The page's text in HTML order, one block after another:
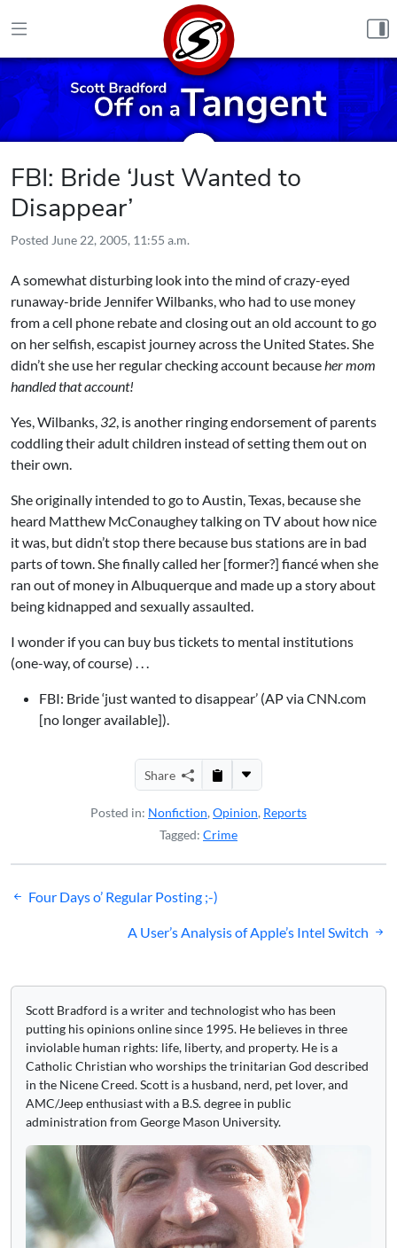
FBI: Bride ‘Just Wanted to
Disappear’
Posted June 22, 2005, 11:55 a.m.
A somewhat disturbing look into the mind of crazy-eyed
runaway-bride Jennifer Wilbanks, who had to use money
from a cell phone rebate and closing out an old account to go
on her selfish, escapist journey across the United States. She
didn’t she use her regular checking account becauseher mom
handled that account!
Yes, Wilbanks, 32, is another ringing endorsement of parents
coddling their adult children instead of setting them out on
their own.
She originally intended to go to Austin, Texas, because she
heard Matthew McConaughey talking on TV about how nice
it was, but didn’t stop there because bus stations are in bad
parts of town. She finally called her [former?] fiancé when she
ran out of money in Albuquerque and made up a story about
being kidnapped and sexually assaulted.
I wonder if you can buy bus tickets to mental institutions
(one-way, of course) . . .
FBI: Bride ‘just wanted to disappear’ (AP via CNN.com
[no longer available]).
Share
Posted in: Nonfiction, Opinion, Reports
Tagged: Crime
Post
Four Days o’ Regular Posting ;-)
A User’s Analysis of Apple’s Intel Switch
Scott Bradford is a writer and technologist who has been
putting his opinions online since 1995. He believes in three
inviolable human rights: life, liberty, and property. He is a
Catholic Christian who worships the trinitarian God described
in the Nicene Creed. Scott is a husband, nerd, pet lover, and
AMC/Jeep enthusiast with a B.S. degree in public
administration from George Mason University.